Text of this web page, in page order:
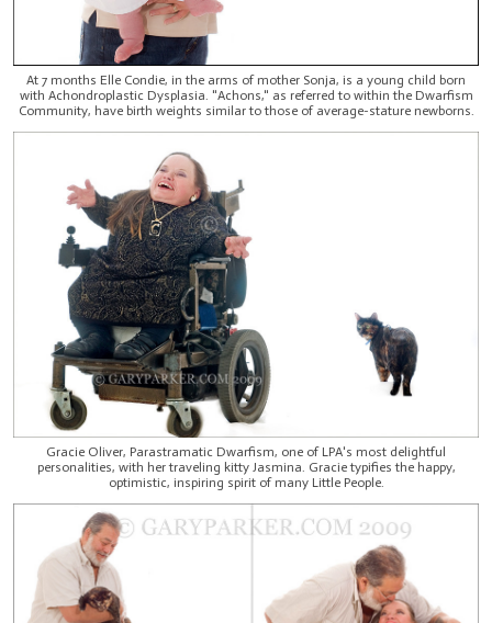
At 7 months Elle Condie, in the arms of mother Sonja, is a young child born
with Achondroplastic Dysplasia. "Achons," as referred to within the Dwarfism
Community, have birth weights similar to those of average-stature newborns.
Gracie Oliver, Parastramatic Dwarfism, one of LPA's most delightful
personalities, with her traveling kitty Jasmina. Gracie typifies the happy,
optimistic, inspiring spirit of many Little People.